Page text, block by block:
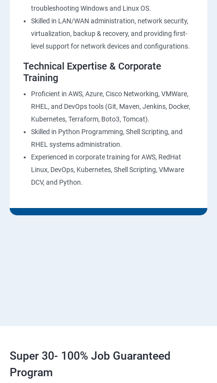
27 : Security, Identity and Compliance Management
28 : AWS Cost Management
DevOps Training
DevOpsOverview
DevOps Training course objectives:
Why choose Apponix as aTop DevOps Training
institute in Bangalore?
DevOps Training Course Content
1: Devops Lab Setup tools for Linux and windows
troubleshooting Windows and Linux OS.
Skilled in LAN/WAN administration, network security,
virtualization, backup & recovery, and providing first-
level support for network devices and configurations.
Technical Expertise & Corporate
Training
Proficient in AWS, Azure, Cisco Networking, VMWare,
RHEL, and DevOps tools (Git, Maven, Jenkins, Docker,
Kubernetes, Terraform, Boto3, Tomcat).
Skilled in Python Programming, Shell Scripting, and
RHEL systems administration.
Experienced in corporate training for AWS, RedHat
Linux, DevOps, Kubernetes, Shell Scripting, VMware
DCV, and Python.
Super 30- 100% Job Guaranteed
Program